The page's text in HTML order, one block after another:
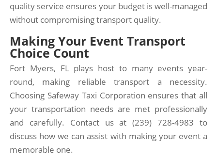
quality service ensures your budget is well-managed
without compromising transport quality.
Making Your Event Transport
Choice Count
Fort Myers, FL plays host to many events year-
round, making reliable transport a necessity.
Choosing Safeway Taxi Corporation ensures that all
your transportation needs are met professionally
and carefully. Contact us at (239) 728-4983 to
discuss how we can assist with making your event a
memorable one.